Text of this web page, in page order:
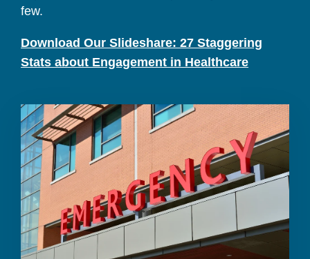
few.
Download Our Slideshare: 27 Staggering
Stats about Engagement in Healthcare